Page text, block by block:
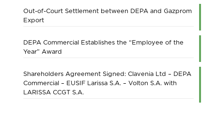
Out-of-Court Settlement between DEPA and Gazprom
Export
DEPA Commercial Establishes the “Employee of the
Year” Award
Shareholders Agreement Signed: Clavenia Ltd – DEPA
Commercial – EUSIF Larissa S.A. – Volton S.A. with
LARISSA CCGT S.A.